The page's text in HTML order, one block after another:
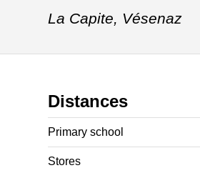
La Capite, Vésenaz
Distances
Primary school
Stores